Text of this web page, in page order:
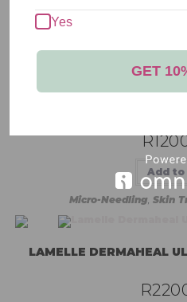
R
Add to
Micro-Needling, Skin
LAMELLE DERMAHEAL
R
Yes
GET